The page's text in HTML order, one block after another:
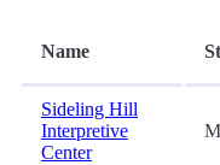
Name
Sideling Hill
Interpretive
Center